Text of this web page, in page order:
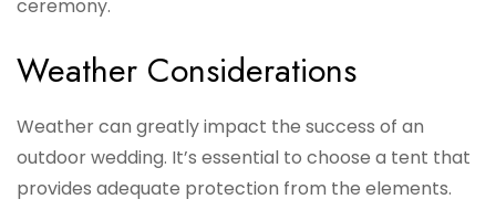
ceremony.
Weather Considerations
Weather can greatly impact the success of an
outdoor wedding. It’s essential to choose a tent that
provides adequate protection from the elements.